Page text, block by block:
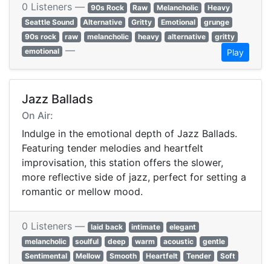
0 Listeners — 90s Rock Raw Melancholic
Heavy
Seattle Sound
Alternative Gritty Emotional
grunge
90s rock
raw melancholic heavy alternative
gritty
emotional — Play
Jazz Ballads
On Air:
Indulge in the emotional depth of Jazz Ballads.
Featuring tender melodies and heartfelt
improvisation, this station offers the slower,
more reflective side of jazz, perfect for setting a
romantic or mellow mood.
0 Listeners — laid back intimate
elegant
melancholic
soulful deep warm acoustic
gentle
Sentimental
Mellow Smooth Heartfelt Tender Soft